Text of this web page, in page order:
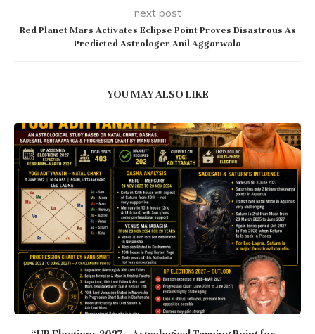
next post
Red Planet Mars Activates Eclipse Point Proves Disastrous As
Predicted Astrologer Anil Aggarwala
YOU MAY ALSO LIKE